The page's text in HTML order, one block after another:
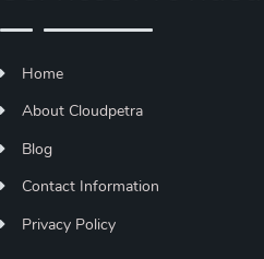
Home
About Cloudpetra
Blog
Contact Information
Privacy Policy